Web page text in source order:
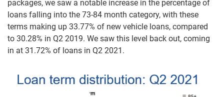
packages, we saw a notable increase in the percentage of
loans falling into the 73-84 month category, with these
terms making up 33.77% of new vehicle loans, compared
to 30.28% in Q2 2019. We saw this level back out, coming
in at 31.72% of loans in Q2 2021.